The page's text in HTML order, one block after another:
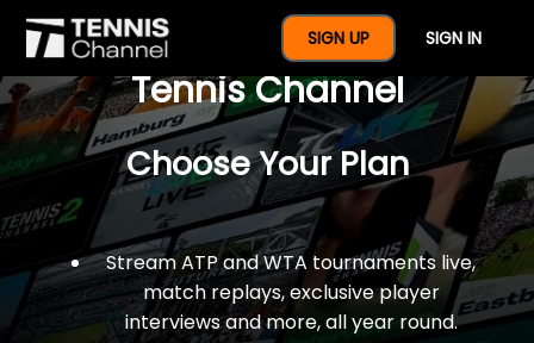
SIGN UP SIGN IN
$77 For A Full Year Of
Tennis Channel
Choose Your Plan
Stream ATP and WTA tournaments live,
match replays, exclusive player
interviews and more, all year round.